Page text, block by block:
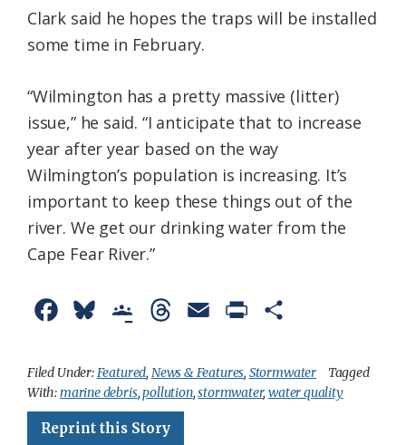
Clark said he hopes the traps will be installed
some time in February.
“Wilmington has a pretty massive (litter)
issue,” he said. “I anticipate that to increase
year after year based on the way
Wilmington’s population is increasing. It’s
important to keep these things out of the
river. We get our drinking water from the
Cape Fear River.”
c
e
b
u
e
s
o
g
l
r
e
a
i
i
n
a
r
Filed Under:Featured, News & Features, Stormwater
Tagged
With:marine debris,pollution,stormwater,water quality
Reprint this Story